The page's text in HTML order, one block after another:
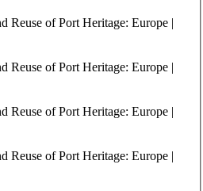
Reuse of Port Heritage: Europe |
Reuse of Port Heritage: Europe |
Reuse of Port Heritage: Europe |
Reuse of Port Heritage: Europe |